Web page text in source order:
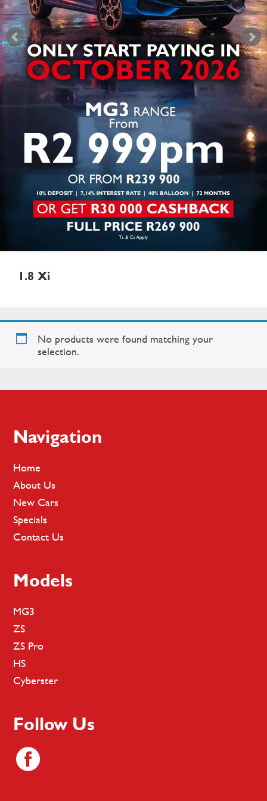
1.8 Xi
No products were found matching your
selection.
Footer
Navigation
Home
About Us
New Cars
Specials
Contact Us
Models
MG3
ZS
ZS Pro
HS
Cyberster
Follow Us